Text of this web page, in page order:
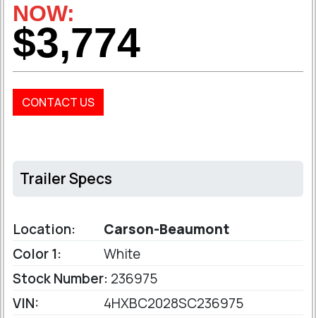
NOW:
$3,774
CONTACT US
Trailer Specs
Location:
Carson-Beaumont
Color 1:
White
Stock Number: 236975
VIN:
4HXBC2028SC236975